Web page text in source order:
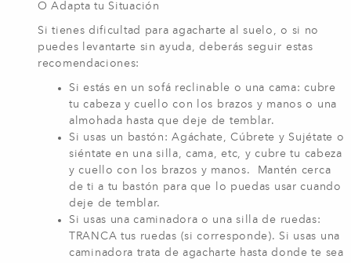
O Adapta tu Situación
Si tienes dificultad para agacharte al suelo, o si no
puedes levantarte sin ayuda, deberás seguir estas
recomendaciones:
Si estás en un sofá reclinable o una cama: cubre
tu cabeza y cuello con los brazos y manos o una
almohada hasta que deje de temblar.
Si usas un bastón: Agáchate, Cúbrete y Sujétate o
siéntate en una silla, cama, etc, y cubre tu cabeza
y cuello con los brazos y manos. Mantén cerca
de ti a tu bastón para que lo puedas usar cuando
deje de temblar.
Si usas una caminadora o una silla de ruedas:
TRANCA tus ruedas (si corresponde). Si usas una
caminadora trata de agacharte hasta donde te sea